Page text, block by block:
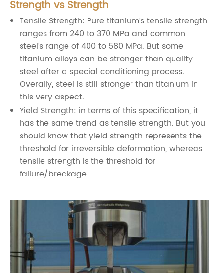
Strength vs Strength
Tensile Strength: Pure titanium’s tensile strength
ranges from 240 to 370 MPa and common
steel’s range of 400 to 580 MPa. But some
titanium alloys can be stronger than quality
steel after a special conditioning process.
Overally, steel is still stronger than titanium in
this very aspect.
Yield Strength: in terms of this specification, it
has the same trend as tensile strength. But you
should know that yield strength represents the
threshold for irreversible deformation, whereas
tensile strength is the threshold for
failure/breakage.